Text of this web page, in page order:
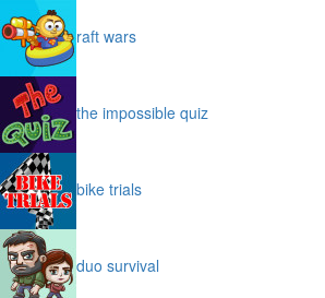
raft wars
the impossible quiz
bike trials
duo survival